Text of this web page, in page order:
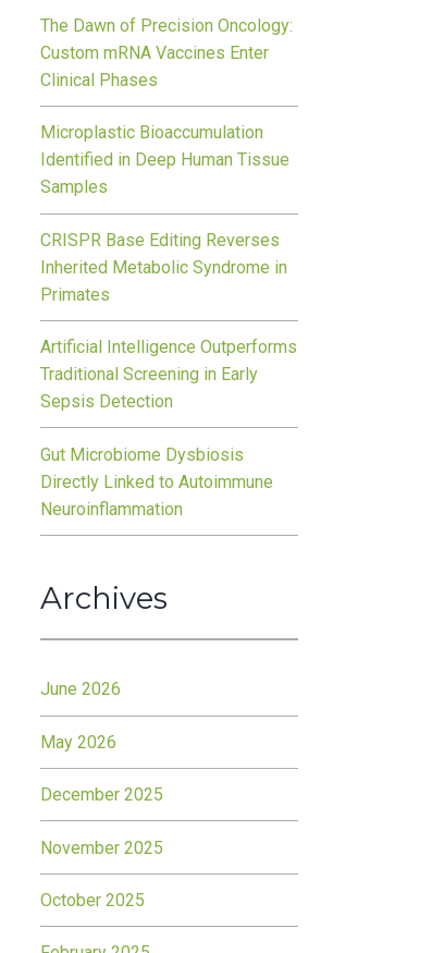
The Dawn of Precision Oncology:
Custom mRNA Vaccines Enter
Clinical Phases
Microplastic Bioaccumulation
Identified in Deep Human Tissue
Samples
CRISPR Base Editing Reverses
Inherited Metabolic Syndrome in
Primates
Artificial Intelligence Outperforms
Traditional Screening in Early
Sepsis Detection
Gut Microbiome Dysbiosis
Directly Linked to Autoimmune
Neuroinflammation
Archives
June 2026
May 2026
December 2025
November 2025
October 2025